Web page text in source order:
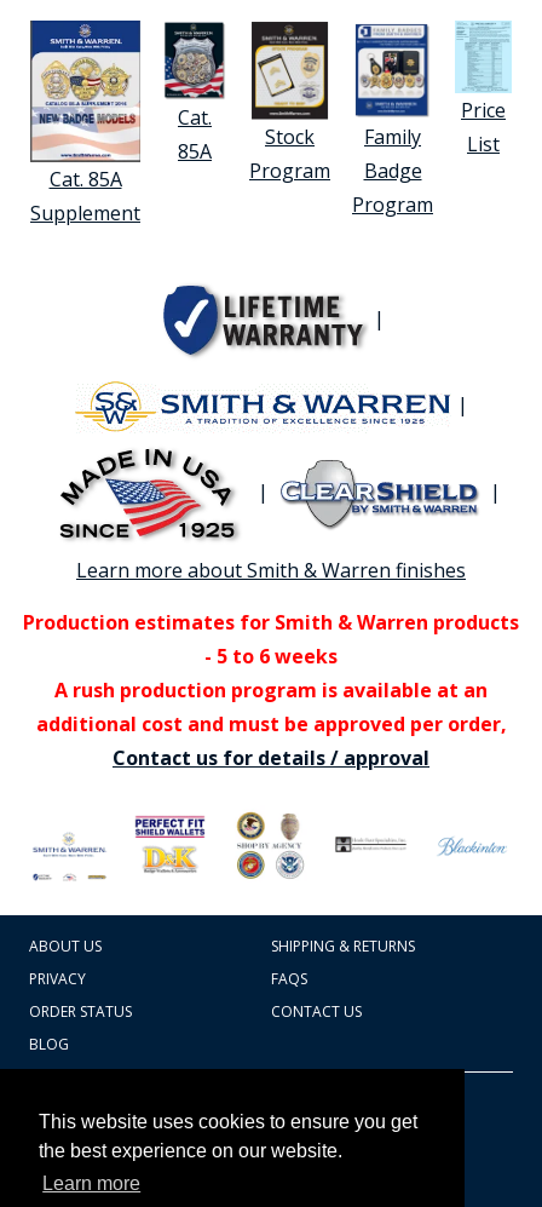
This website uses cookies to ensure you get
the best experience on our website.
Learn more
Cat. 85A
Supplement
Cat.
85A
Stock
Program
Family
Badge
Program
Price
List
|
|
| |
Learn more about Smith & Warren finishes
Production estimates for Smith & Warren products
- 5 to 6 weeks
A rush production program is available at an
additional cost and must be approved per order,
Contact us for details / approval
ABOUT US
SHIPPING & RETURNS
PRIVACY
FAQS
ORDER STATUS
CONTACT US
BLOG
Badges Ex cetera